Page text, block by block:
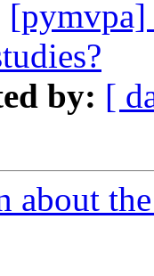
[pymvpa]
by: [
about